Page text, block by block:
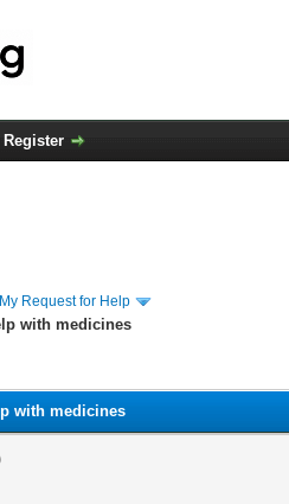
Register
My Request for Help
with medicines
with medicines